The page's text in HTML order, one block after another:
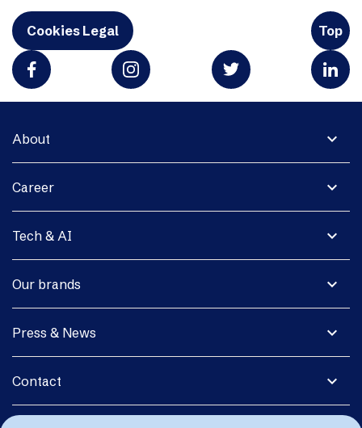
Cookies Legal Top
expand_more
About
expand_more
Career
expand_more
Tech & AI
expand_more
Our brands
expand_more
Press & News
expand_more
Contact